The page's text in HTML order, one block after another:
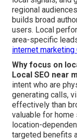
regional
builds broad
users. Local
area-specific
internet marketing
Why focus on
Local SEO near
intent who are
generating calls,
effectively than
valuable for home
location-
targeted benefits